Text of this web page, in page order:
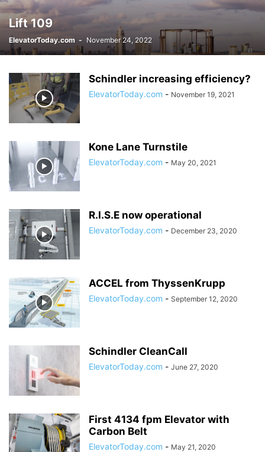
Lift 109
ElevatorToday.com - November 24, 2022
Schindler increasing efficiency?
ElevatorToday.com - November 19, 2021
Kone Lane Turnstile
ElevatorToday.com - May 20, 2021
R.I.S.E now operational
ElevatorToday.com - December 23, 2020
ACCEL from ThyssenKrupp
ElevatorToday.com - September 12, 2020
Schindler CleanCall
ElevatorToday.com - June 27, 2020
First 4134 fpm Elevator with
Carbon Belt
ElevatorToday.com - May 21, 2020